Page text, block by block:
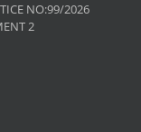
NO:99/2026
2